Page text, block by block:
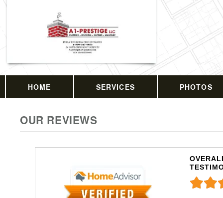
HOME SERVICES PHOTOS
OUR REVIEWS